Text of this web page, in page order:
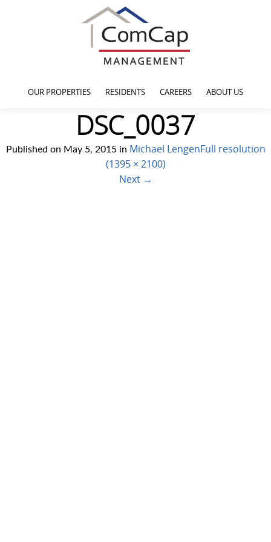
OUR PROPERTIES RESIDENTS CAREERS ABOUT US
DSC_0037
Published on May 5, 2015in Michael LengenFull resolution
(1395 × 2100)
Next →